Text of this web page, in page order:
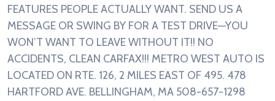
FEATURES PEOPLE ACTUALLY WANT. SEND US A
MESSAGE OR SWING BY FOR A TEST DRIVE—YOU
WON’T WANT TO LEAVE WITHOUT IT!! NO
ACCIDENTS, CLEAN CARFAX!!! METRO WEST AUTO IS
LOCATED ON RTE. 126, 2 MILES EAST OF 495. 478
HARTFORD AVE. BELLINGHAM, MA 508-657-1298